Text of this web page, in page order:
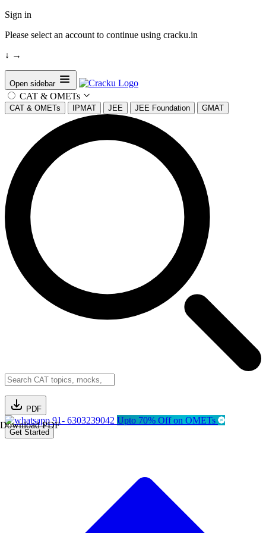
Sign in
Please select an account to continue using cracku.in
↓ →
Open sidebar
CAT & OMETs
CAT & OMETs IPMAT JEE JEE Foundation GMAT
PDF
Download PDF91- 6303239042 Upto 70% Off on OMETs
Get Started